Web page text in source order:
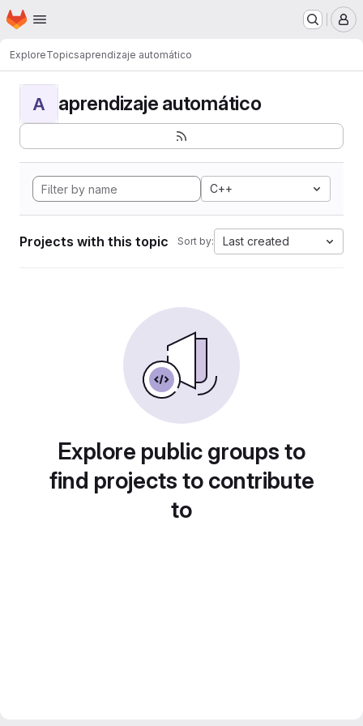
Skip to main content
Homepage
ExploreTopicsaprendizaje automático
A aprendizaje automático
C++
Projects with this topic Sort by: Last created
Explore public groups to
find projects to contribute
to